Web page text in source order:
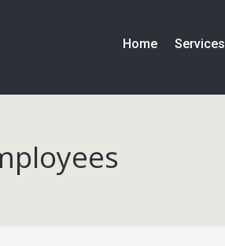
Home Services